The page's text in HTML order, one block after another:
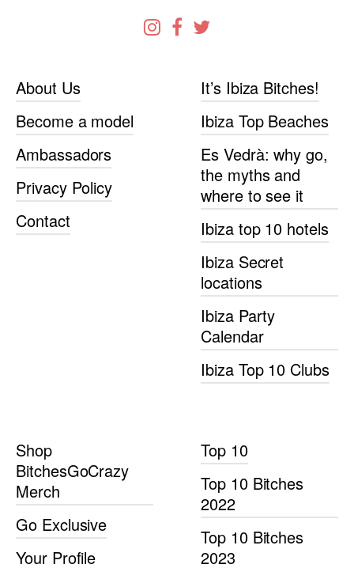
About Us
Become a model
Ambassadors
Privacy Policy
Contact
It’s Ibiza Bitches!
Ibiza Top Beaches
Es Vedrà: why go,
the myths and
where to see it
Ibiza top 10 hotels
Ibiza Secret
locations
Ibiza Party
Calendar
Ibiza Top 10 Clubs
Shop
BitchesGoCrazy
Merch
Go Exclusive
Your Profile
Top 10
Top 10 Bitches
2022
Top 10 Bitches
2023